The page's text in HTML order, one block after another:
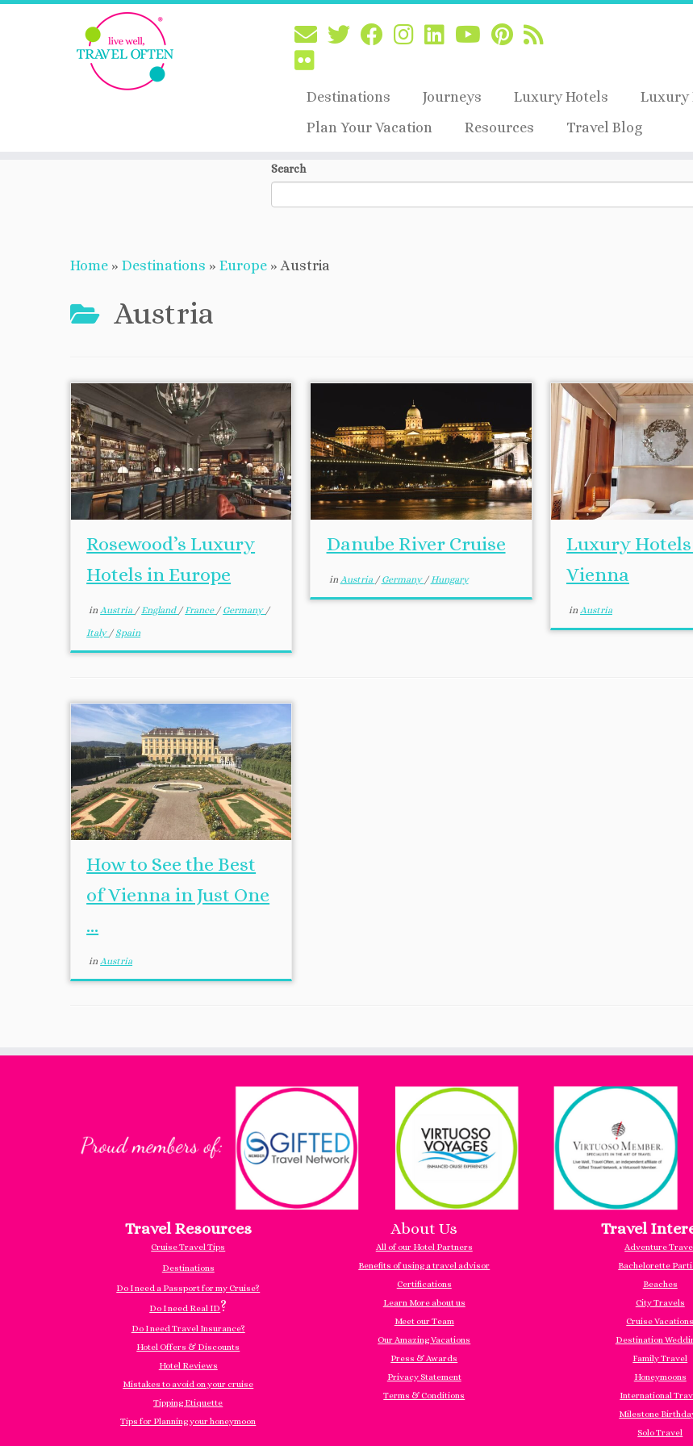
Destinations Journeys Luxury Hotels Luxury
Plan Your Vacation
Resources Travel Blog
Search
Home » Destinations » Europe »Austria
Austria
Rosewood’s Luxury
Hotels in Europe
inAustria /England /France / Germany /
Italy / Spain
Danube River Cruise
in Austria / Germany /Hungary
Luxury
Vienna
in Austria
How to See the Best
of Vienna in Just One
...
inAustria
Travel Resources
Cruise Travel Tips
Destinations
Do I need a Passport for my Cruise?
Do I need Real ID?
Do I need Travel Insurance?
Hotel Offers & Discounts
Hotel Reviews
Mistakes to avoid on your cruise
Tipping Etiquette
Tips for Planning your honeymoon
About Us
All of our Hotel Partners
Benefits of using a travel advisor
Certifications
Learn More about us
Meet our Team
Our Amazing Vacations
Press & Awards
Privacy Statement
Terms & Conditions
Travel
Adventure
Bachelorette
Beaches
City Travels
Cruise Vacations
Destination
Family Travel
Honeymoons
International
Milestone
Solo Travel